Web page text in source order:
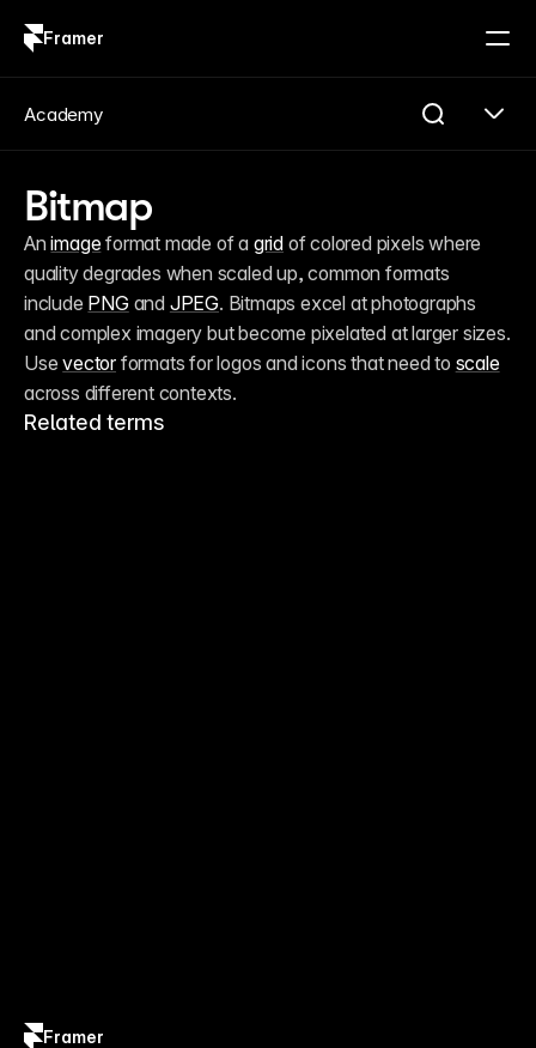
Framer
Bitmap
An image format made of a grid of colored pixels where
quality degrades when scaled up, common formats
include PNG and JPEG. Bitmaps excel at photographs
and complex imagery but become pixelated at larger sizes.
Use vector formats for logos and icons that need to scale
across different contexts.
Related terms
Academy
Framer